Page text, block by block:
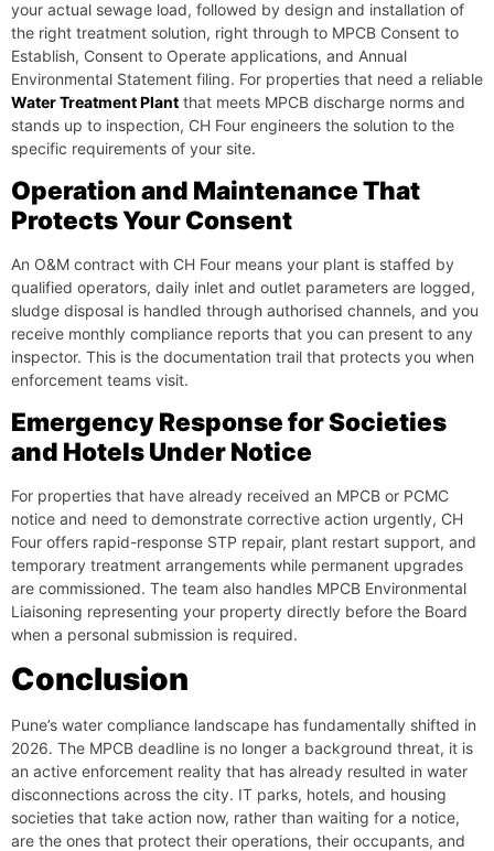
your actual sewage load, followed by design and installation of
the right treatment solution, right through to MPCB Consent to
Establish, Consent to Operate applications, and Annual
Environmental Statement filing. For properties that need a reliable
Water Treatment Plant that meets MPCB discharge norms and
stands up to inspection, CH Four engineers the solution to the
specific requirements of your site.
Operation and Maintenance That
Protects Your Consent
An O&M contract with CH Four means your plant is staffed by
qualified operators, daily inlet and outlet parameters are logged,
sludge disposal is handled through authorised channels, and you
receive monthly compliance reports that you can present to any
inspector. This is the documentation trail that protects you when
enforcement teams visit.
Emergency Response for Societies
and Hotels Under Notice
For properties that have already received an MPCB or PCMC
notice and need to demonstrate corrective action urgently, CH
Four offers rapid-response STP repair, plant restart support, and
temporary treatment arrangements while permanent upgrades
are commissioned. The team also handles MPCB Environmental
Liaisoning representing your property directly before the Board
when a personal submission is required.
Conclusion
Pune’s water compliance landscape has fundamentally shifted in
2026. The MPCB deadline is no longer a background threat, it is
an active enforcement reality that has already resulted in water
disconnections across the city. IT parks, hotels, and housing
societies that take action now, rather than waiting for a notice,
are the ones that protect their operations, their occupants, and